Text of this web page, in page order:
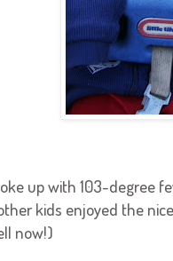
up with 103-degree
kids enjoyed the
now!)